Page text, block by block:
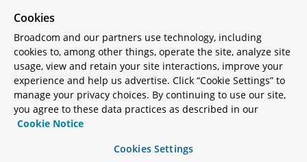
registered trademarks of
All other trademarks and
copyrights are property of their
respective owners and are only
mentioned for informative
purposes. Other names may be
trademarks of their respective
Cookies
Broadcom and our partners use technology, including
cookies to, among other things, operate the site, analyze site
usage, view and retain your site interactions, improve your
experience and help us advertise. Click “Cookie Settings” to
manage your privacy choices. By continuing to use our site,
you agree to these data practices as described in our
Cookie Notice
Cookies Settings